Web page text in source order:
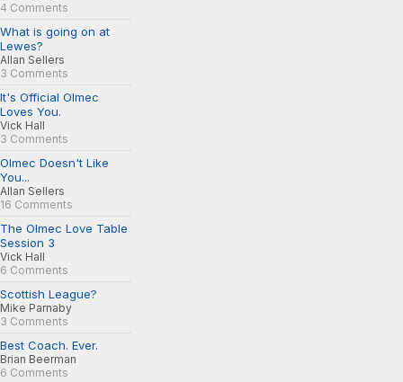
4 Comments
What is going on at
Lewes?
Allan Sellers
3 Comments
It's Official Olmec
Loves You.
Vick Hall
3 Comments
Olmec Doesn't Like
You...
Allan Sellers
16 Comments
The Olmec Love Table
Session 3
Vick Hall
6 Comments
Scottish League?
Mike Parnaby
3 Comments
Best Coach. Ever.
Brian Beerman
6 Comments